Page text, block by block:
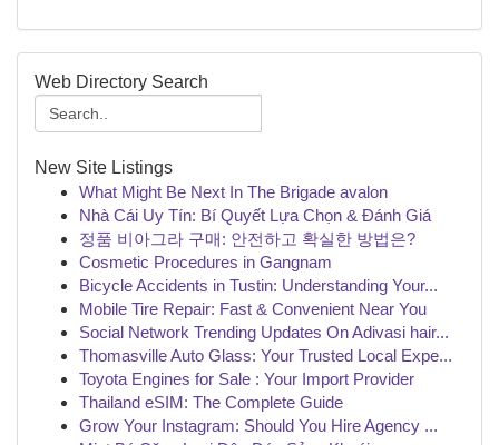
Web Directory Search
New Site Listings
What Might Be Next In The Brigade avalon
Nhà Cái Uy Tín: Bí Quyết Lựa Chọn & Đánh Giá
정품 비아그라 구매: 안전하고 확실한 방법은?
Cosmetic Procedures in Gangnam
Bicycle Accidents in Tustin: Understanding Your...
Mobile Tire Repair: Fast & Convenient Near You
Social Network Trending Updates On Adivasi hair...
Thomasville Auto Glass: Your Trusted Local Expe...
Toyota Engines for Sale : Your Import Provider
Thailand eSIM: The Complete Guide
Grow Your Instagram: Should You Hire Agency ...